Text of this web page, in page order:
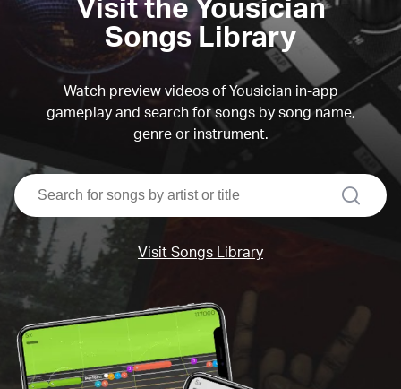
Visit the Yousician
Songs Library
Watch preview videos of Yousician in-app
gameplay and search for songs by song name,
genre or instrument.
search
Visit Songs Library